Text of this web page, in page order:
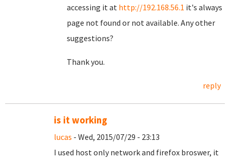
accessing it at http://192.168.56.1 it's always
page not found or not available. Any other
suggestions?
Thank you.
reply
is it working
lucas - Wed, 2015/07/29 - 23:13
I used host only network and firefox broswer, it